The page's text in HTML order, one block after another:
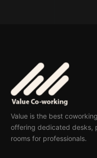
Value is the best
offering dedicated desks,
rooms for professionals.